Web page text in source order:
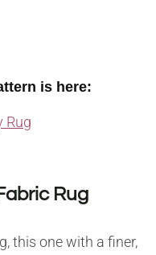
is here:
Rug
Rug
this one with a finer,